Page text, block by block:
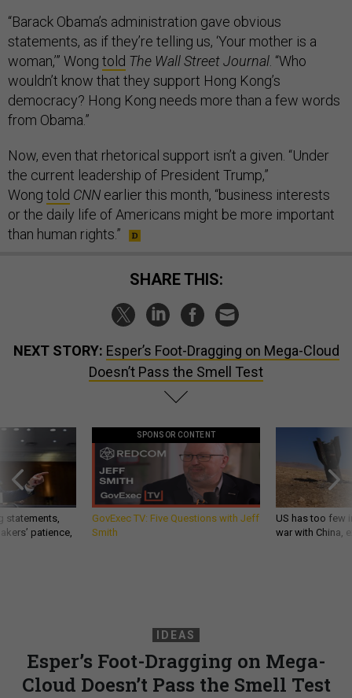
“Barack Obama’s administration gave obvious
statements, as if they’re telling us, ‘Your mother is a
woman,’” Wong told The Wall Street Journal . “Who
wouldn’t know that they support Hong Kong’s
democracy? Hong Kong needs more than a few words
from Obama.”
Now, even that rhetorical support isn’t a given. “Under
the current leadership of President Trump,”
Wong told CNN earlier this month, “business interests
or the daily life of Americans might be more important
than human rights.”
SHARE THIS:
NEXT STORY: Esper’s Foot-Dragging on Mega-Cloud
Doesn’t Pass the Smell Test
statements,
patience,
SPONSOR CONTENT
GovExec TV: Five Questions with Jeff
Smith
US has too few
war with China,
IDEAS
Esper’s Foot-Dragging on Mega-
Cloud Doesn’t Pass the Smell Test